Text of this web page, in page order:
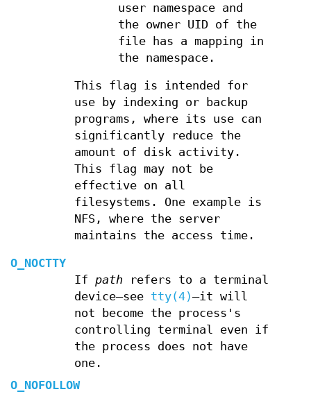
user namespace and
the owner UID of the
file has a mapping in
the namespace.
This flag is intended for
use by indexing or backup
programs, where its use can
significantly reduce the
amount of disk activity.
This flag may not be
effective on all
filesystems. One example is
NFS, where the server
maintains the access time.
O_NOCTTY
If path refers to a terminal
device—see tty(4)—it will
not become the process's
controlling terminal even if
the process does not have
one.
O_NOFOLLOW